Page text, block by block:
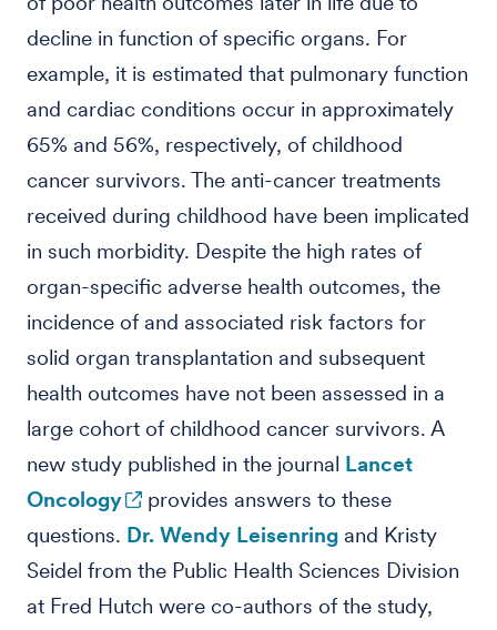
decline in function of specific organs. For
example, it is estimated that pulmonary function
and cardiac conditions occur in approximately
65% and 56%, respectively, of childhood
cancer survivors. The anti-cancer treatments
received during childhood have been implicated
in such morbidity. Despite the high rates of
organ-specific adverse health outcomes, the
incidence of and associated risk factors for
solid organ transplantation and subsequent
health outcomes have not been assessed in a
large cohort of childhood cancer survivors. A
new study published in the journal Lancet
Oncology
provides answers to these
questions. Dr. Wendy Leisenring and Kristy
Seidel from the Public Health Sciences Division
at Fred Hutch were co-authors of the study,